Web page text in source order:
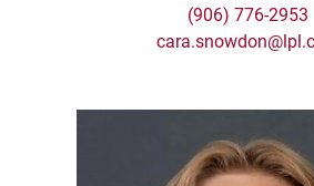
(906) 776-2953